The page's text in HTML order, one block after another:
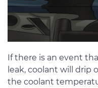
If there is an event
leak, coolant will drip
the coolant